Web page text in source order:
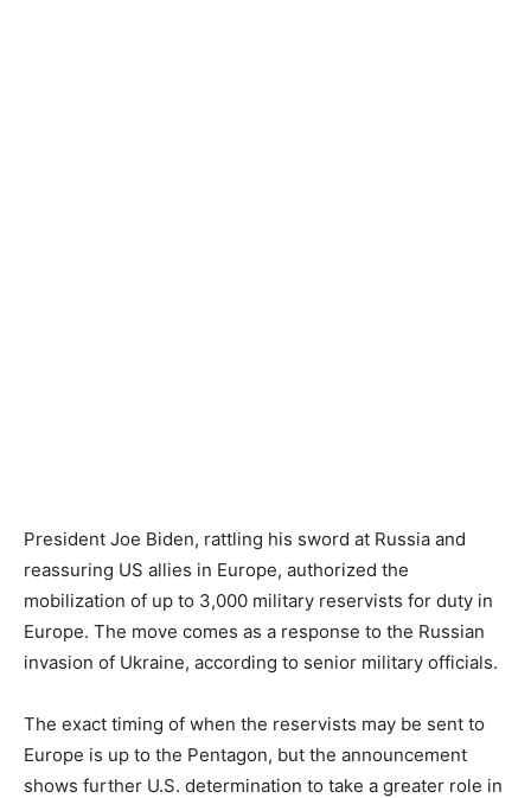
President Joe Biden, rattling his sword at Russia and
reassuring US allies in Europe, authorized the
mobilization of up to 3,000 military reservists for duty in
Europe. The move comes as a response to the Russian
invasion of Ukraine, according to senior military officials.
The exact timing of when the reservists may be sent to
Europe is up to the Pentagon, but the announcement
shows further U.S. determination to take a greater role in